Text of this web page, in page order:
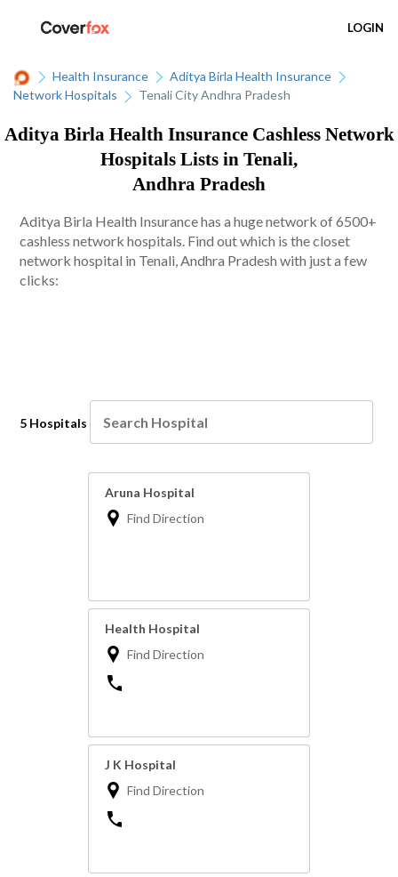
LOGIN
Health Insurance
Aditya Birla Health Insurance
Network Hospitals
Tenali City Andhra Pradesh
Aditya Birla Health Insurance Cashless Network
Hospitals Lists in Tenali,
Andhra Pradesh
Aditya Birla Health Insurance has a huge network of 6500+
cashless network hospitals. Find out which is the closet
network hospital in Tenali, Andhra Pradesh with just a few
clicks:
5 Hospitals
Aruna Hospital
Find Direction
Health Hospital
Find Direction
J K Hospital
Find Direction